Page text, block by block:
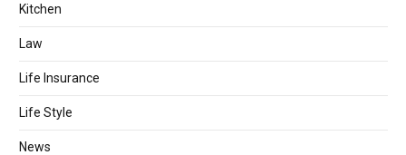
Kitchen
Law
Life Insurance
Life Style
News